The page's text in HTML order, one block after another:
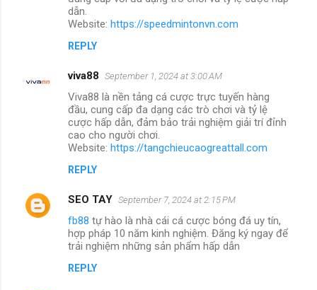
dẫn.
Website: https://speedmintonvn.com
REPLY
viva88 September 1, 2024 at 3:00 AM
Viva88 là nền tảng cá cược trực tuyến hàng
đầu, cung cấp đa dạng các trò chơi và tỷ lệ
cược hấp dẫn, đảm bảo trải nghiệm giải trí đỉnh
cao cho người chơi.
Website: https://tangchieucaogreattall.com
REPLY
SEO TAY September 7, 2024 at 2:15 PM
fb88 tự hào là nhà cái cá cược bóng đá uy tín,
hợp pháp 10 năm kinh nghiệm. Đăng ký ngay để
trải nghiệm những sản phẩm hấp dẫn
REPLY